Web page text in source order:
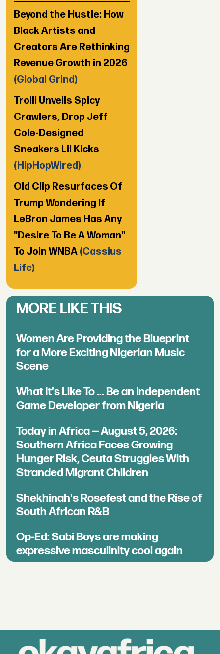
Beyond the Hustle: How
Black Artists and
Creators Are Rethinking
Revenue Growth in 2026
(Global Grind)
Trolli Unveils Spicy
Crawlers, Drop Jeff
Cole-Designed
Sneakers Lil Kicks
(HipHopWired)
Old Clip Resurfaces Of
Trump Wondering If
LeBron James Has Any
"Desire To Be A Woman"
To Join WNBA (Cassius
Life)
MORE LIKE THIS
Women Are Providing the Blueprint
for a More Exciting Nigerian Music
Scene
What It's Like To ... Be an Independent
Game Developer from Nigeria
Today in Africa — August 5, 2026:
Southern Africa Faces Growing
Hunger Risk, Ceuta Struggles With
Stranded Migrant Children
Shekhinah's Rosefest and the Rise of
South African R&B
Op-Ed: Sabi Boys are making
expressive masculinity cool again